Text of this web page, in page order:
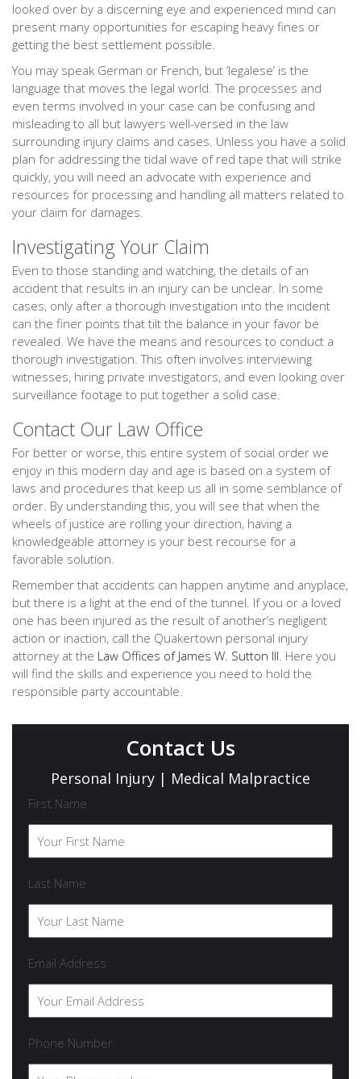
looked over by a discerning eye and experienced mind can
present many opportunities for escaping heavy fines or
getting the best settlement possible.
You may speak German or French, but ‘legalese’ is the
language that moves the legal world. The processes and
even terms involved in your case can be confusing and
misleading to all but lawyers well-versed in the law
surrounding injury claims and cases. Unless you have a solid
plan for addressing the tidal wave of red tape that will strike
quickly, you will need an advocate with experience and
resources for processing and handling all matters related to
your claim for damages.
Investigating Your Claim
Even to those standing and watching, the details of an
accident that results in an injury can be unclear. In some
cases, only after a thorough investigation into the incident
can the finer points that tilt the balance in your favor be
revealed. We have the means and resources to conduct a
thorough investigation. This often involves interviewing
witnesses, hiring private investigators, and even looking over
surveillance footage to put together a solid case.
Contact Our Law Office
For better or worse, this entire system of social order we
enjoy in this modern day and age is based on a system of
laws and procedures that keep us all in some semblance of
order. By understanding this, you will see that when the
wheels of justice are rolling your direction, having a
knowledgeable attorney is your best recourse for a
favorable solution.
Remember that accidents can happen anytime and anyplace,
but there is a light at the end of the tunnel. If you or a loved
one has been injured as the result of another’s negligent
action or inaction, call the Quakertown personal injury
attorney at the Law Offices of James W. Sutton III. Here you
will find the skills and experience you need to hold the
responsible party accountable.
Contact Us
Personal Injury | Medical Malpractice
First Name
Last Name
Email Address
Phone Number